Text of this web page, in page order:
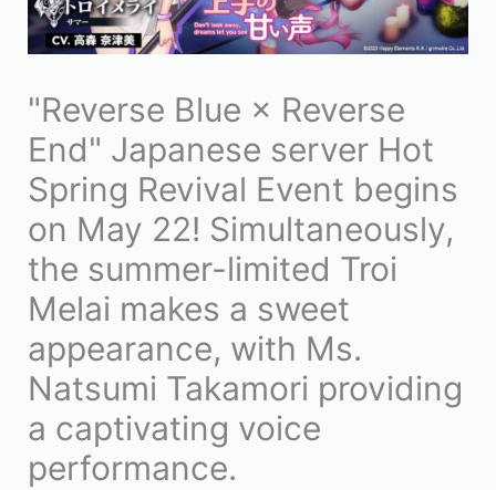
"Reverse Blue × Reverse
End" Japanese server Hot
Spring Revival Event begins
on May 22! Simultaneously,
the summer-limited Troi
Melai makes a sweet
appearance, with Ms.
Natsumi Takamori providing
a captivating voice
performance.